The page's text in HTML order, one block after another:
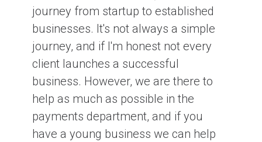
journey from startup to established
businesses. It's not always a simple
journey, and if I'm honest not every
client launches a successful
business. However, we are there to
help as much as possible in the
payments department, and if you
have a young business we can help